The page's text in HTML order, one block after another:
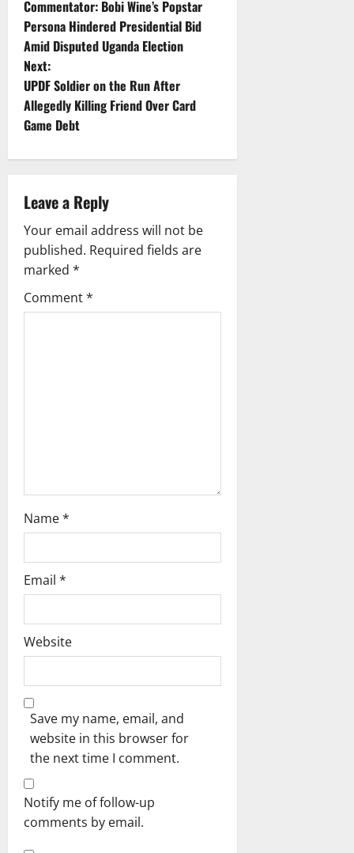
o
s
t
n
a
v
i
g
a
Commentator: Bobi Wine’s Popstar
Persona Hindered Presidential Bid
Amid Disputed Uganda Election
Next:
UPDF Soldier on the Run After
Allegedly Killing Friend Over Card
Game Debt
Leave a Reply
Your email address will not be
published. Required fields are
marked *
Comment*
Name*
Email *
Website
Save my name, email, and
website in this browser for
the next time I comment.
Notify me of follow-up
comments by email.